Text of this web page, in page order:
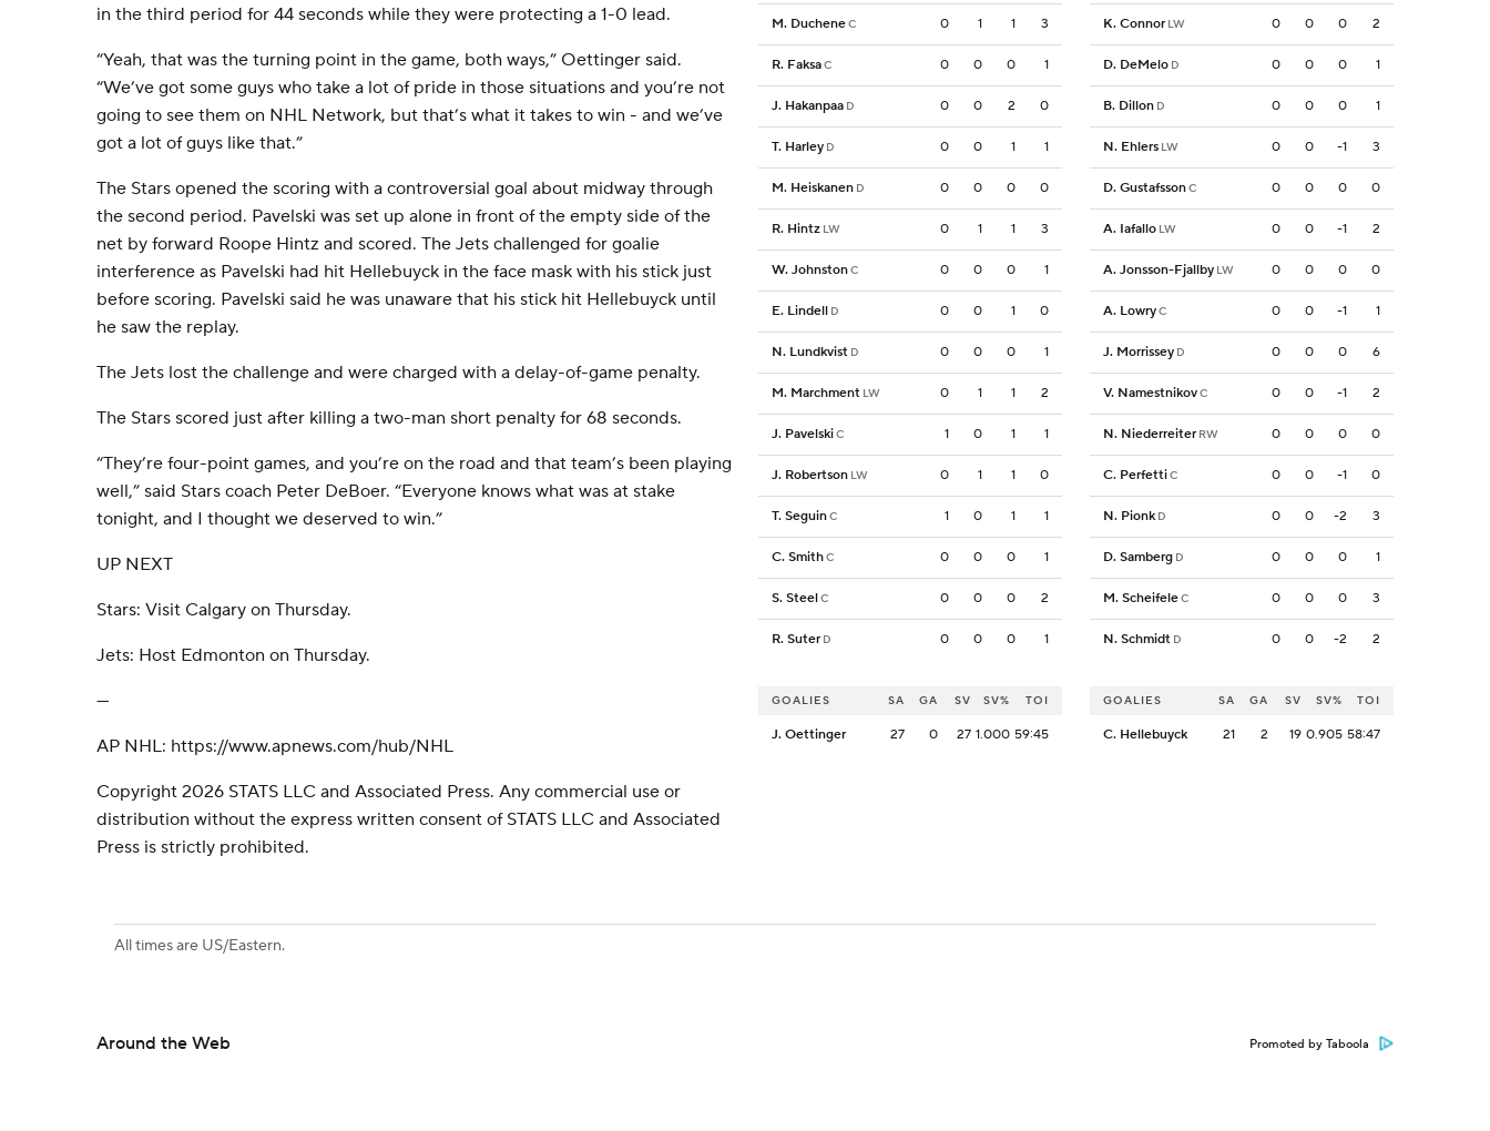
in the third period for 44 seconds while they were protecting a 1-0 lead.
“Yeah, that was the turning point in the game, both ways,” Oettinger said.
“We’ve got some guys who take a lot of pride in those situations and you’re not
going to see them on NHL Network, but that’s what it takes to win - and we’ve
got a lot of guys like that.”
The Stars opened the scoring with a controversial goal about midway through
the second period. Pavelski was set up alone in front of the empty side of the
net by forward Roope Hintz and scored. The Jets challenged for goalie
interference as Pavelski had hit Hellebuyck in the face mask with his stick just
before scoring. Pavelski said he was unaware that his stick hit Hellebuyck until
he saw the replay.
The Jets lost the challenge and were charged with a delay-of-game penalty.
The Stars scored just after killing a two-man short penalty for 68 seconds.
“They’re four-point games, and you’re on the road and that team’s been playing
well,” said Stars coach Peter DeBoer. “Everyone knows what was at stake
tonight, and I thought we deserved to win.”
UP NEXT
Stars: Visit Calgary on Thursday.
Jets: Host Edmonton on Thursday.
---
AP NHL: https://www.apnews.com/hub/NHL
Copyright 2026 STATS LLC and Associated Press. Any commercial use or
distribution without the express written consent of STATS LLC and Associated
Press is strictly prohibited.
M. DucheneC 0 1 1 3
R. FaksaC 0 0 0 1
J. Hakanpaa D 0 0 2 0
T. Harley D 0 0 1 1
M. Heiskanen D 0 0 0 0
R. Hintz LW 0 1 1 3
W. JohnstonC 0 0 0 1
E. Lindell D 0 0 1 0
N. Lundkvist D 0 0 0 1
M. Marchment LW 0 1 1 2
J. PavelskiC 1 0 1 1
J. Robertson LW 0 1 1 0
T. SeguinC 1 0 1 1
C. SmithC 0 0 0 1
S. SteelC 0 0 0 2
R. Suter D 0 0 0 1
K. Connor LW 0 0 0 2
D. DeMelo D 0 0 0 1
B. Dillon D 0 0 0 1
N. Ehlers LW 0 0 -1 3
D. GustafssonC 0 0 0 0
A. Iafallo LW 0 0 -1 2
A. Jonsson-Fjallby LW 0 0 0 0
A. LowryC 0 0 -1 1
J. Morrissey D 0 0 0 6
V. NamestnikovC 0 0 -1 2
N. Niederreiter RW 0 0 0 0
C. PerfettiC 0 0 -1 0
N. Pionk D 0 0 -2 3
D. Samberg D 0 0 0 1
M. ScheifeleC 0 0 0 3
N. Schmidt D 0 0 -2 2
GOALIES SA GA SV SV% TOI
J. Oettinger 27 0 27 1.000 59:45
GOALIES SA GA SV SV% TOI
C. Hellebuyck 21 2 19 0.905 58:47
All times are US/Eastern.
Around the Web Promoted by Taboola